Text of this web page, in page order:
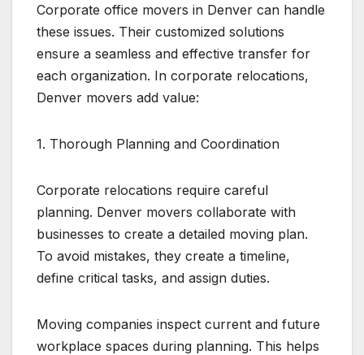
Corporate office movers in Denver can handle
these issues. Their customized solutions
ensure a seamless and effective transfer for
each organization. In corporate relocations,
Denver movers add value:
1. Thorough Planning and Coordination
Corporate relocations require careful
planning. Denver movers collaborate with
businesses to create a detailed moving plan.
To avoid mistakes, they create a timeline,
define critical tasks, and assign duties.
Moving companies inspect current and future
workplace spaces during planning. This helps